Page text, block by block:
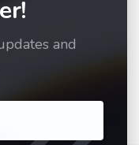
and